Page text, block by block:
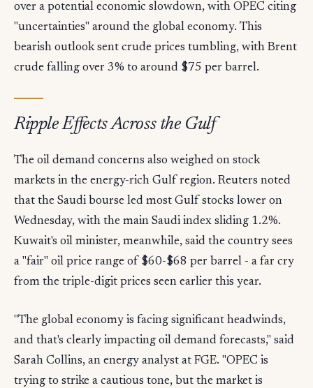
over a potential economic slowdown, with OPEC citing
"uncertainties" around the global economy. This
bearish outlook sent crude prices tumbling, with Brent
crude falling over 3% to around $75 per barrel.
Ripple Effects Across the Gulf
The oil demand concerns also weighed on stock
markets in the energy-rich Gulf region. Reuters noted
that the Saudi bourse led most Gulf stocks lower on
Wednesday, with the main Saudi index sliding 1.2%.
Kuwait's oil minister, meanwhile, said the country sees
a "fair" oil price range of $60-$68 per barrel - a far cry
from the triple-digit prices seen earlier this year.
"The global economy is facing significant headwinds,
and that's clearly impacting oil demand forecasts," said
Sarah Collins, an energy analyst at FGE. "OPEC is
trying to strike a cautious tone, but the market is